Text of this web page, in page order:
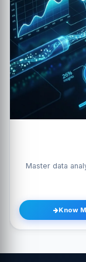
Master data
Know